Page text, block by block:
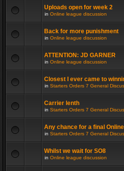
Uploads open for week 2
in Online league discussion
Back for more punishment
in Online league discussion
ATTENTION: JD GARNER
in Online league discussion
Closest I ever came to
in Starters Orders 7 General
Carrier lenth
in Starters Orders 7 General
Any chance for a final
in Starters Orders 7 General
Whilst we wait for SO8
in Online league discussion